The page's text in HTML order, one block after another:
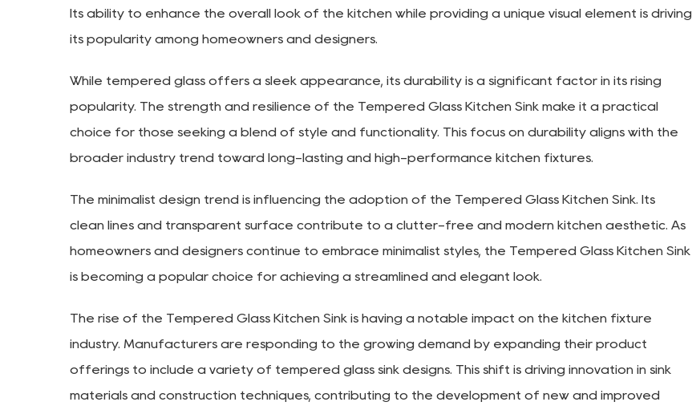
Its ability to enhance the overall look of the kitchen while providing a unique visual element is driving
its popularity among homeowners and designers.
While tempered glass offers a sleek appearance, its durability is a significant factor in its rising
popularity. The strength and resilience of the Tempered Glass Kitchen Sink make it a practical
choice for those seeking a blend of style and functionality. This focus on durability aligns with the
broader industry trend toward long-lasting and high-performance kitchen fixtures.
The minimalist design trend is influencing the adoption of the Tempered Glass Kitchen Sink. Its
clean lines and transparent surface contribute to a clutter-free and modern kitchen aesthetic. As
homeowners and designers continue to embrace minimalist styles, the Tempered Glass Kitchen Sink
is becoming a popular choice for achieving a streamlined and elegant look.
The rise of the Tempered Glass Kitchen Sink is having a notable impact on the kitchen fixture
industry. Manufacturers are responding to the growing demand by expanding their product
offerings to include a variety of tempered glass sink designs. This shift is driving innovation in sink
materials and construction techniques, contributing to the development of new and improved